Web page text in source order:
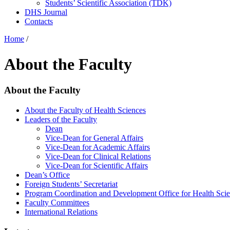
Students’ Scientific Association (TDK)
DHS Journal
Contacts
Home /
About the Faculty
About the Faculty
About the Faculty of Health Sciences
Leaders of the Faculty
Dean
Vice-Dean for General Affairs
Vice-Dean for Academic Affairs
Vice-Dean for Clinical Relations
Vice-Dean for Scientific Affairs
Dean’s Office
Foreign Students’ Secretariat
Program Coordination and Development Office for Health
Faculty Committees
International Relations